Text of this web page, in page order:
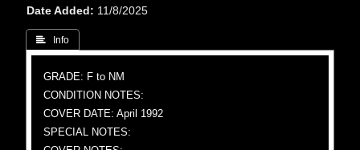
Date Added
11/8/2025
 Info
GRADE: F to NM
CONDITION NOTES:
COVER DATE: April 1992
SPECIAL NOTES: